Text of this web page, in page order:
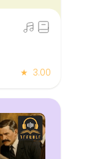
★ 3.00